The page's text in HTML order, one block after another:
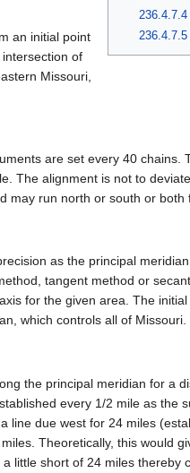
an initial point
of
Missouri,
are set every 40 chains.
The alignment is not to
run north or south or both
as the principal
tangent method or
for the given area. The
which controls all of Missouri.
the principal meridian for a
every 1/2 mile as the
line due west for 24 miles
Theoretically, this would
little short of 24 miles thereby